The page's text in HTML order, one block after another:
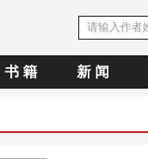
书 籍 新 闻